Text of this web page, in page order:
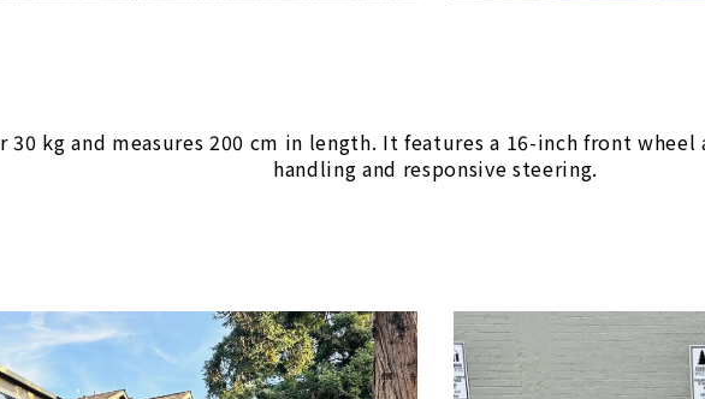
30 kg and measures 200 cm in length. It features a 16-inch front
handling and responsive steering.